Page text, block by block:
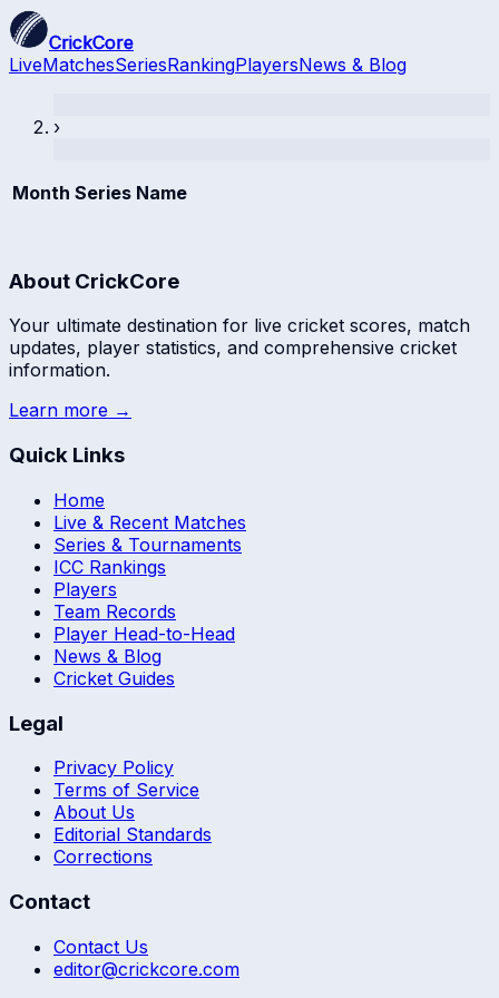
CrickCore
LiveMatchesSeriesRankingPlayersNews & Blog
›
Month Series Name
About CrickCore
Your ultimate destination for live cricket scores, match
updates, player statistics, and comprehensive cricket
information.
Learn more →
Quick Links
Home
Live & Recent Matches
Series & Tournaments
ICC Rankings
Players
Team Records
Player Head-to-Head
News & Blog
Cricket Guides
Legal
Privacy Policy
Terms of Service
About Us
Editorial Standards
Corrections
Contact
Contact Us
editor@crickcore.com